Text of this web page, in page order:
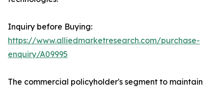
Inquiry before Buying:
https://www.alliedmarketresearch.com/purchase-
enquiry/A09995
The commercial policyholder's segment to maintain